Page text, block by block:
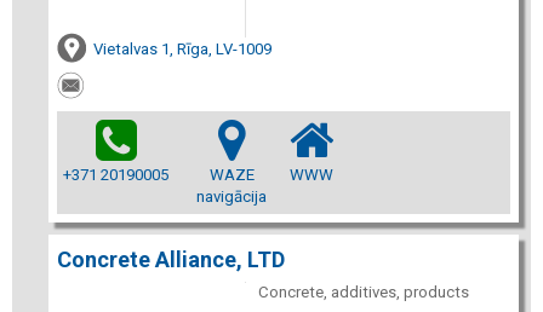
Vietalvas 1, Rīga, LV-1009
+371 20190005
WAZE
navigācija
WWW
Concrete Alliance, LTD
Concrete, additives, products